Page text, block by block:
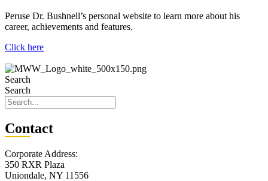
Peruse Dr. Bushnell’s personal website to learn more about his
career, achievements and features.
Click here
Search
Search
Contact
Corporate Address:
350 RXR Plaza
Uniondale, NY 11556